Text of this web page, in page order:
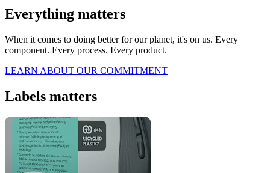
Everything matters
When it comes to doing better for our planet, it's on us. Every
component. Every process. Every product.
LEARN ABOUT OUR COMMITMENT
Labels matters